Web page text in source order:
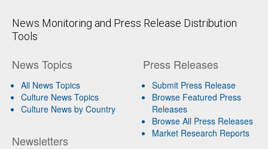
News Monitoring and Press Release Distribution
Tools
News Topics
All News Topics
Culture News Topics
Culture News by Country
Newsletters
Press Releases
Submit Press Release
Browse Featured Press
Releases
Browse All Press Releases
Market Research Reports